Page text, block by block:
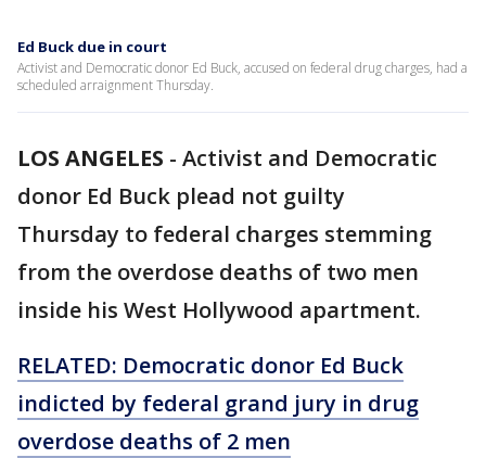
Ed Buck due in court
Activist and Democratic donor Ed Buck, accused on federal drug charges, had a
scheduled arraignment Thursday.
LOS ANGELES - Activist and Democratic
donor Ed Buck plead not guilty
Thursday to federal charges stemming
from the overdose deaths of two men
inside his West Hollywood apartment.
RELATED: Democratic donor Ed Buck
indicted by federal grand jury in drug
overdose deaths of 2 men